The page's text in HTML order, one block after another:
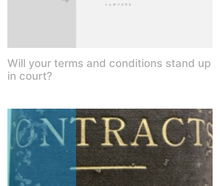
Will your terms and conditions stand up
in court?